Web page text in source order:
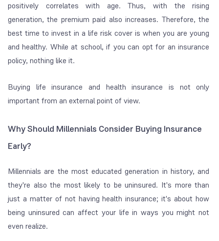
positively correlates with age. Thus, with the rising
generation, the premium paid also increases. Therefore, the
best time to invest in a life risk cover is when you are young
and healthy. While at school, if you can opt for an insurance
policy, nothing like it.
Buying life insurance and health insurance is not only
important from an external point of view.
Why Should Millennials Consider Buying Insurance
Early?
Millennials are the most educated generation in history, and
they're also the most likely to be uninsured. It's more than
just a matter of not having health insurance; it's about how
being uninsured can affect your life in ways you might not
even realize.